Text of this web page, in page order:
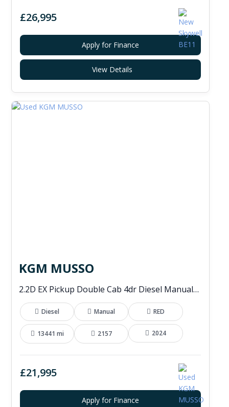
£26,995
Apply for Finance
View Details
KGM MUSSO
2.2D EX Pickup Double Cab 4dr Diesel Manual 4WD Euro 6 (202 ps)
Diesel Manual RED
13441 mi 2157 2024
£21,995
Apply for Finance